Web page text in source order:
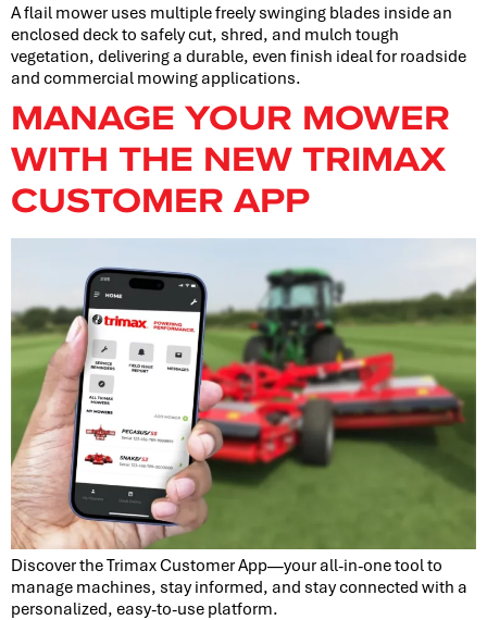
A flail mower uses multiple freely swinging blades inside an
enclosed deck to safely cut, shred, and mulch tough
vegetation, delivering a durable, even finish ideal for roadside
and commercial mowing applications.
MANAGE YOUR MOWER
WITH THE NEW TRIMAX
CUSTOMER APP
Discover the Trimax Customer App—your all-in-one tool to
manage machines, stay informed, and stay connected with a
personalized, easy-to-use platform.